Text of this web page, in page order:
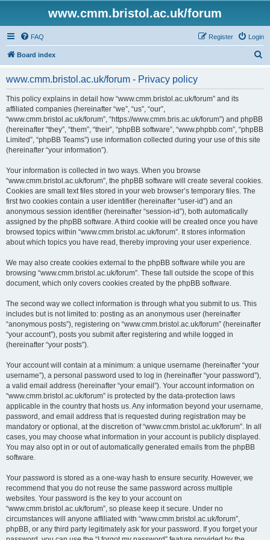
www.cmm.bristol.ac.uk/forum
FAQ Login
Register
Board index
www.cmm.bristol.ac.uk/forum - Privacy policy
This policy explains in detail how “www.cmm.bristol.ac.uk/forum” and its
affiliated companies (hereinafter “we”, “us”, “our”,
“www.cmm.bristol.ac.uk/forum”, “https://www.cmm.bris.ac.uk/forum”) and phpBB
(hereinafter “they”, “them”, “their”, “phpBB software”, “www.phpbb.com”, “phpBB
Limited”, “phpBB Teams”) use information collected during your use of this site
(hereinafter “your information”).
Your information is collected in two ways. When you browse
“www.cmm.bristol.ac.uk/forum”, the phpBB software will create several cookies.
Cookies are small text files stored in your web browser’s temporary files. The
first two cookies contain a user identifier (hereinafter “user-id”) and an
anonymous session identifier (hereinafter “session-id”), both automatically
assigned by the phpBB software. A third cookie will be created once you have
browsed topics within “www.cmm.bristol.ac.uk/forum”. It stores information
about which topics you have read, thereby improving your user experience.
We may also create cookies external to the phpBB software while you are
browsing “www.cmm.bristol.ac.uk/forum”. These fall outside the scope of this
document, which only covers cookies created by the phpBB software.
The second way we collect information is through what you submit to us. This
includes but is not limited to: posting as an anonymous user (hereinafter
“anonymous posts”), registering on “www.cmm.bristol.ac.uk/forum” (hereinafter
“your account”), posts you submit after registering and while logged in
(hereinafter “your posts”).
Your account will contain at a minimum: a unique username (hereinafter “your
username”), a personal password used to log in (hereinafter “your password”),
a valid email address (hereinafter “your email”). Your account information on
“www.cmm.bristol.ac.uk/forum” is protected by the data-protection laws
applicable in the country that hosts us. Any information beyond your username,
password, and email address that is requested during registration may be
mandatory or optional, at the discretion of “www.cmm.bristol.ac.uk/forum”. In all
cases, you may choose what information in your account is publicly displayed.
You may also opt in or out of automatically generated emails from the phpBB
software.
Your password is stored as a one-way hash to ensure security. However, we
recommend that you do not reuse the same password across multiple
websites. Your password is the key to your account on
“www.cmm.bristol.ac.uk/forum”, so please keep it secure. Under no
circumstances will anyone affiliated with “www.cmm.bristol.ac.uk/forum”,
phpBB, or any third party legitimately ask for your password. If you forget your